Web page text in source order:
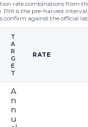
rate combinations from
PHI is the pre-harvest
confirm against the official
T
A
R
G
E
T
RATE
A
n
n
u